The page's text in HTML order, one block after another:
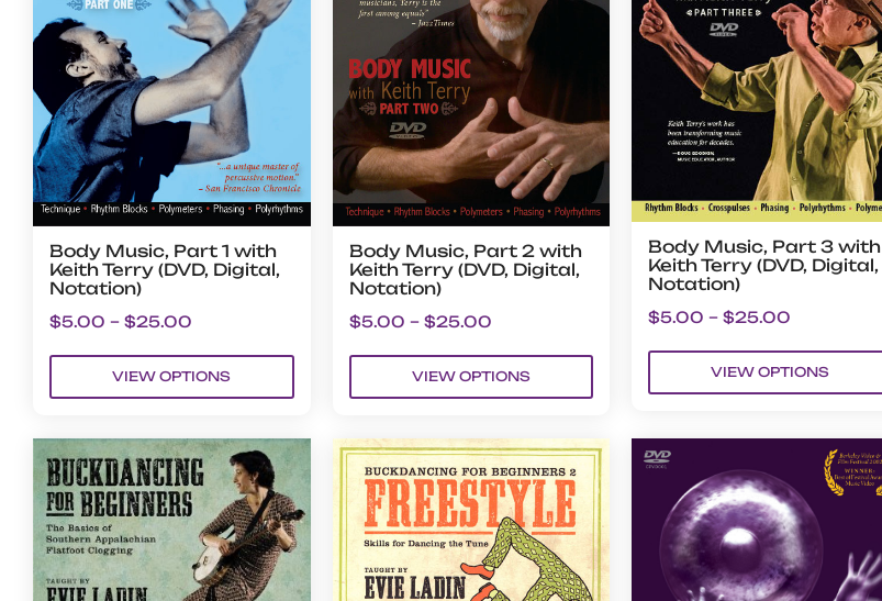
Body Music, Part 1 with
Keith Terry (DVD, Digital,
Notation)
$5.00 – $25.00
VIEW OPTIONS
Body Music, Part 2 with
Keith Terry (DVD, Digital,
Notation)
$5.00 – $25.00
VIEW OPTIONS
Body Music, Part 3 with
Keith Terry (DVD, Digital,
Notation)
$5.00 – $25.00
VIEW OPTIONS